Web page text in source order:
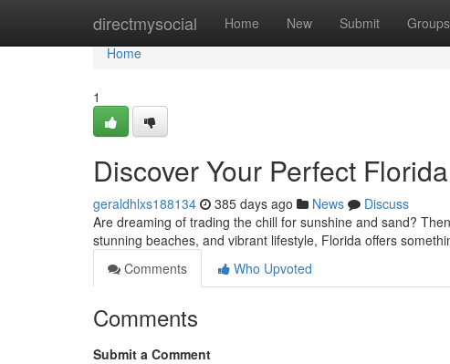
directmysocial Home New Submit Groups
Home
Home
1
Discover Your Perfect
geraldhlxs188134 385 days ago News
Discuss
Are dreaming of trading the chill for sunshine and sand?
stunning beaches, and vibrant lifestyle, Florida offers
Comments
Who Upvoted
Comments
Submit a Comment